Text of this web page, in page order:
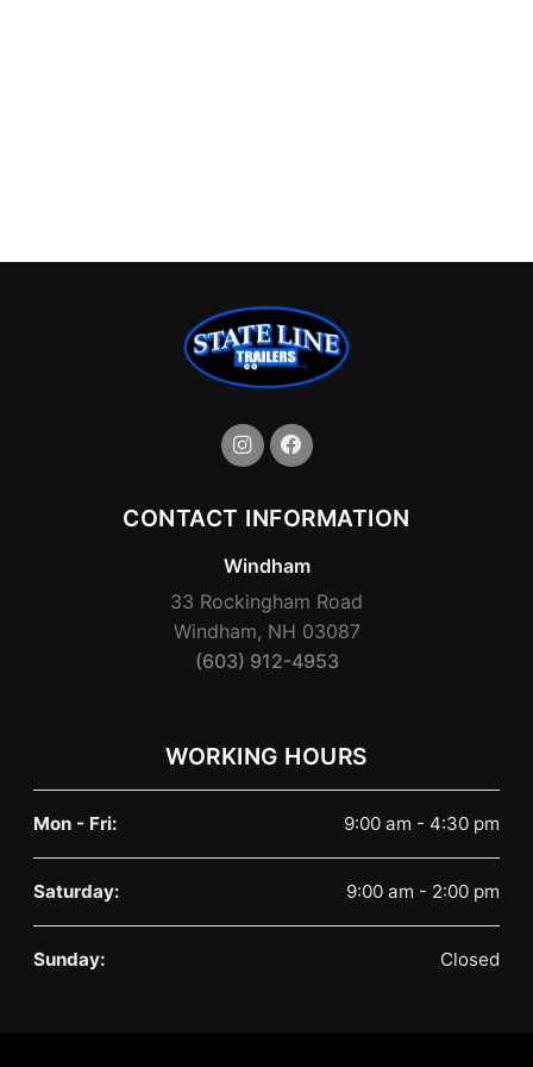
CONTACT INFORMATION
Windham
33 Rockingham Road
Windham, NH 03087
(603) 912-4953
WORKING HOURS
Mon - Fri: 9:00 am - 4:30 pm
Saturday: 9:00 am - 2:00 pm
Sunday: Closed